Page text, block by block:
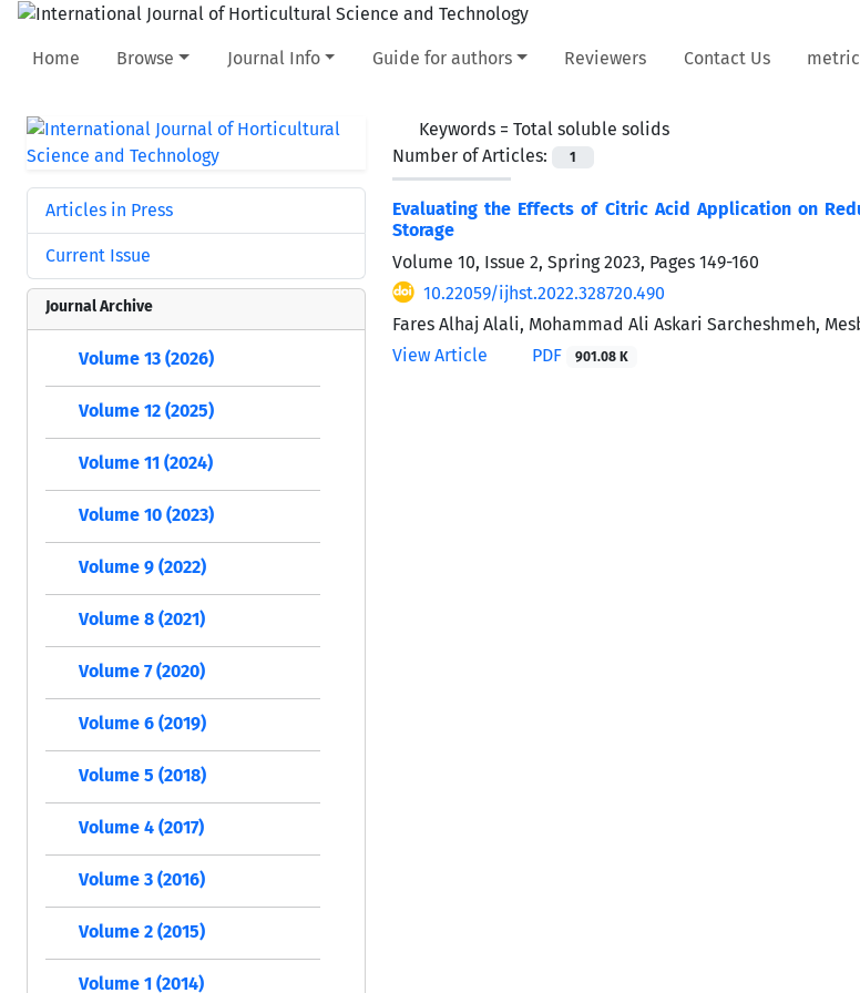
Home Browse Journal Info Guide for authors Reviewers Contact Us
Keywords = Total soluble solids
Number of Articles:
1
Evaluating the Effects of Citric Acid Application on
Storage
Volume 10, Issue 2, Spring 2023, Pages 149-160
10.22059/ijhst.2022.328720.490
Fares Alhaj Alali, Mohammad Ali Askari Sarcheshmeh,
View Article
PDF 901.08 K
Articles in Press
Current Issue
Journal Archive
Volume 13 (2026)
Volume 12 (2025)
Volume 11 (2024)
Volume 10 (2023)
Volume 9 (2022)
Volume 8 (2021)
Volume 7 (2020)
Volume 6 (2019)
Volume 5 (2018)
Volume 4 (2017)
Volume 3 (2016)
Volume 2 (2015)
Volume 1 (2014)